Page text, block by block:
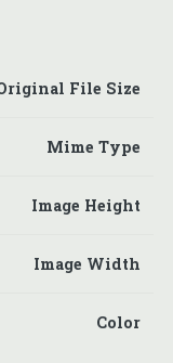
File Size
Mime Type
Image Height
Image Width
Color